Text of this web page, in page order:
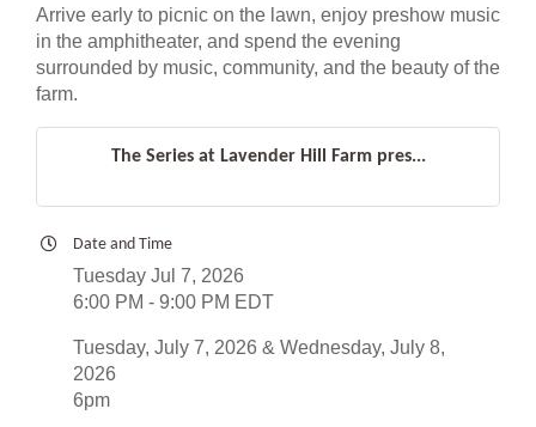
Arrive early to picnic on the lawn, enjoy preshow music
in the amphitheater, and spend the evening
surrounded by music, community, and the beauty of the
farm.
The Series at Lavender Hill Farm pres...
Date and Time
Tuesday Jul 7, 2026
6:00 PM - 9:00 PM EDT
Tuesday, July 7, 2026 & Wednesday, July 8,
2026
6pm